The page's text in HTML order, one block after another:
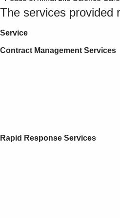
The services provided
Service
Contract Management Services
Rapid Response Services